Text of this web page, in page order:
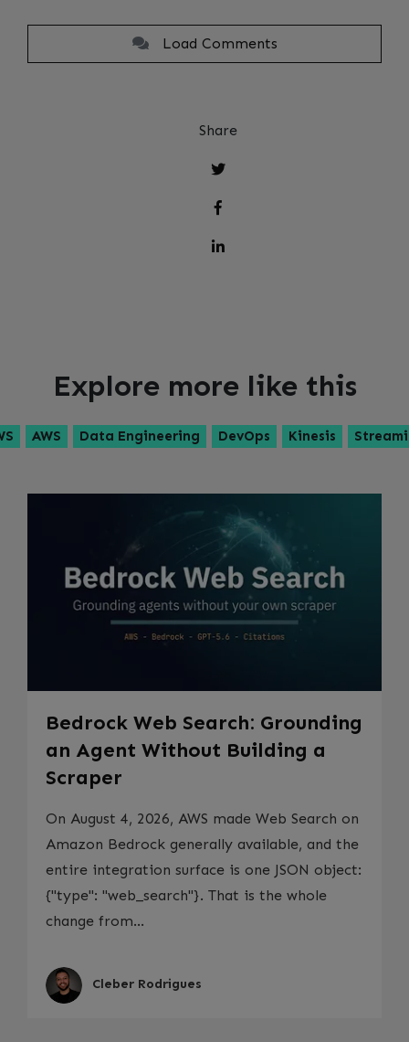
Load Comments
Share
Explore more like this
AWS Data Engineering DevOps Kinesis
Bedrock Web Search: Grounding
an Agent Without Building a
Scraper
On August 4, 2026, AWS made Web Search on
Amazon Bedrock generally available, and the
entire integration surface is one JSON object:
{"type": "web_search"}. That is the whole
change from...
Cleber Rodrigues